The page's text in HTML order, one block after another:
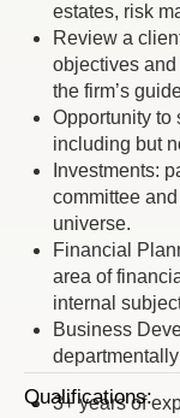
estates, risk
Review a
objectives
the firm’s
Opportunity to
including but
Investments:
committee
universe.
Financial
area of
internal
Business
Qualifications:
3+ years of